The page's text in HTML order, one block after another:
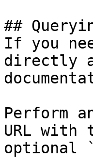
##
If you
directly
Perform
URL with
optional